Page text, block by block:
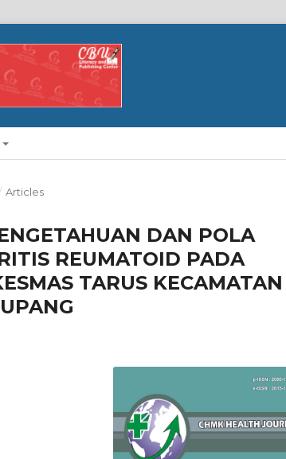
/ Articles
DAN POLA
REUMATOID PADA
TARUS KECAMATAN